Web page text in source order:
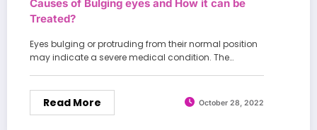
Causes of Bulging eyes and How it can be
Treated?
Eyes bulging or protruding from their normal position
may indicate a severe medical condition. The…
Read More October 28, 2022